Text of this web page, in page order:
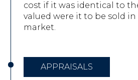
cost if it was identical to
valued were it to be sold
market.
APPRAISALS